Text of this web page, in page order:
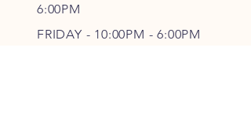
6:00PM
FRIDAY - 10:00PM - 6:00PM